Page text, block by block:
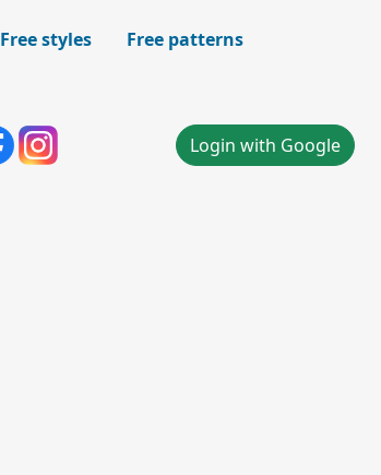
Free styles
Free patterns
Login with Google